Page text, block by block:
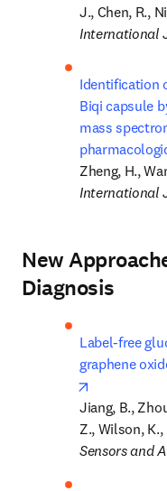
International
Identification
Biqi capsule
mass
International
New
Diagnosis
Label-free
graphene
Jiang, B.,
Sensors and